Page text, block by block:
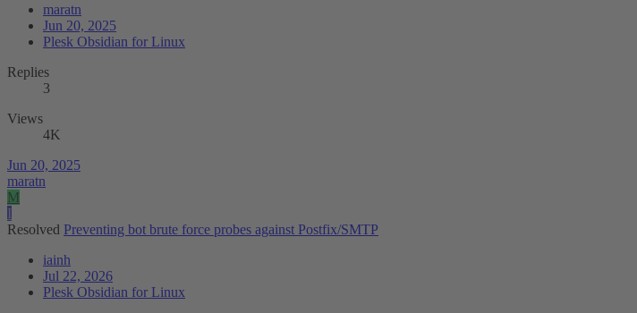
maratn
Jun 20, 2025
Plesk Obsidian for Linux
Replies
3
Views
4K
Jun 20, 2025
maratn
M
I
Resolved Preventing bot brute force probes against Postfix/SMTP
iainh
Jul 22, 2026
Plesk Obsidian for Linux